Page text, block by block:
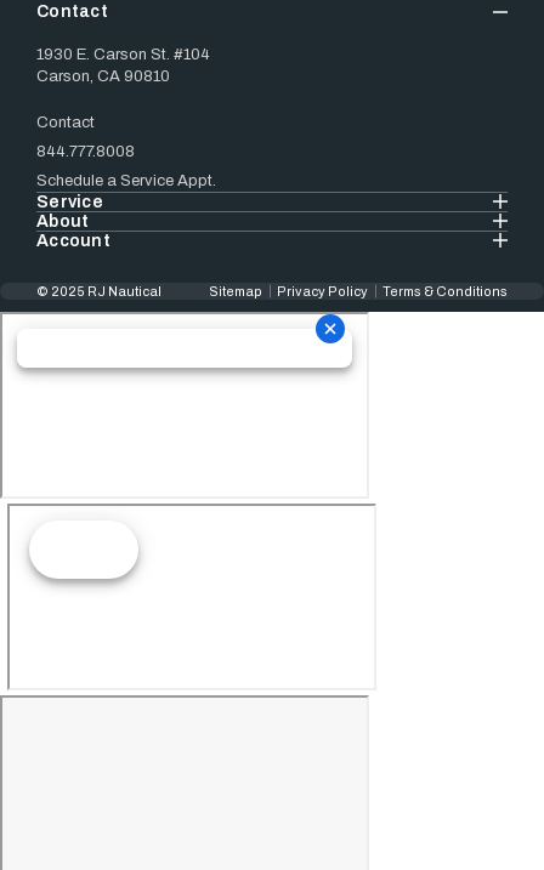
Contact
1930 E. Carson St. #104
Carson, CA 90810
Contact
844.777.8008
Schedule a Service Appt.
Service
About
Account
© 2025 RJ Nautical Sitemap Privacy Policy Terms & Conditions